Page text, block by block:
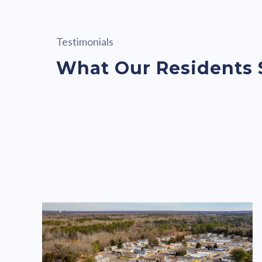
Testimonials
What Our Residents